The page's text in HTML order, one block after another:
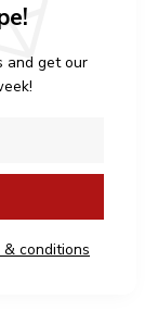
and get our
conditions